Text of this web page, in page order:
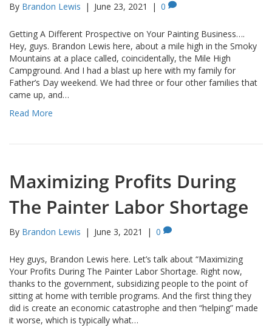
By Brandon Lewis | June 23, 2021 | 0
Getting A Different Prospective on Your Painting Business….
Hey, guys. Brandon Lewis here, about a mile high in the Smoky
Mountains at a place called, coincidentally, the Mile High
Campground. And I had a blast up here with my family for
Father’s Day weekend. We had three or four other families that
came up, and…
Read More
Maximizing Profits During
The Painter Labor Shortage
By Brandon Lewis | June 3, 2021 | 0
Hey guys, Brandon Lewis here. Let’s talk about “Maximizing
Your Profits During The Painter Labor Shortage. Right now,
thanks to the government, subsidizing people to the point of
sitting at home with terrible programs. And the first thing they
did is create an economic catastrophe and then “helping” made
it worse, which is typically what…